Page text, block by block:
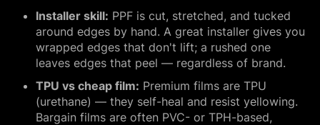
Installer skill: PPF is cut, stretched, and tucked
around edges by hand. A great installer gives you
wrapped edges that don't lift; a rushed one
leaves edges that peel — regardless of brand.
TPU vs cheap film: Premium films are TPU
(urethane) — they self-heal and resist yellowing.
Bargain films are often PVC- or TPH-based,